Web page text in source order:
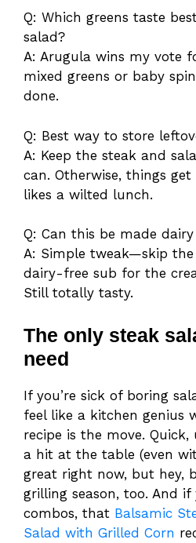
Q: Which greens taste
salad?
A: Arugula wins my vote
mixed greens or baby
done.
Q: Best way to store
A: Keep the steak and
can. Otherwise, things
likes a wilted lunch.
Q: Can this be made
A: Simple tweak—skip the
dairy-free sub for the
Still totally tasty.
The only steak
need
If you’re sick of boring
feel like a kitchen genius
recipe is the move.
a hit at the table (even
great right now, but hey,
grilling season, too. And
combos, that Balsamic
Salad with Grilled Corn